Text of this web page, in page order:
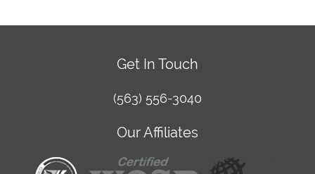
Get In Touch
(563) 556-3040
Our Affiliates